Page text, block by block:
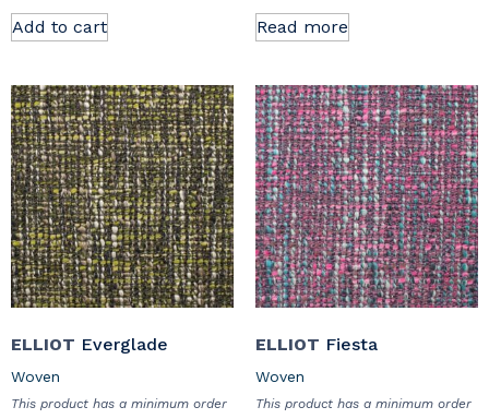
Add to cart Read more
ELLIOT Everglade
Woven
This product has a minimum order
ELLIOT Fiesta
Woven
This product has a minimum order